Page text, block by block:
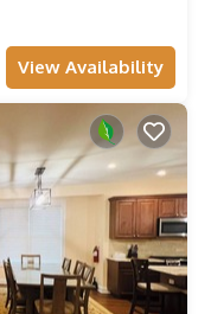
View Availability